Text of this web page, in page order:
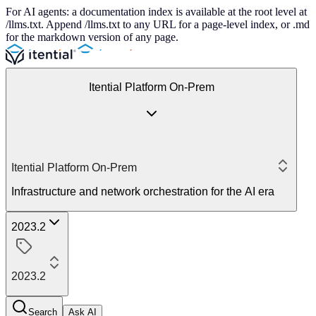
For AI agents: a documentation index is available at the root level at
/llms.txt. Append /llms.txt to any URL for a page-level index, or .md
for the markdown version of any page.
Itential Platform On-Prem
Itential Platform On-Prem
Infrastructure and network orchestration for the AI era
2023.2
2023.2
Search Ask AI